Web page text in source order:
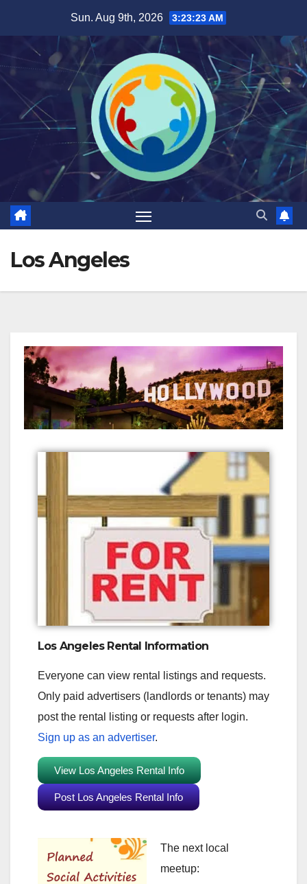
Sun. Aug 9th, 2026 3:23:24 AM
Los Angeles
Los Angeles Rental Information
Everyone can view rental listings and requests.
Only paid advertisers (landlords or tenants) may
post the rental listing or requests after login.
Sign up as an advertiser.
View Los Angeles Rental Info
Post Los Angeles Rental Info
The next local
meetup: